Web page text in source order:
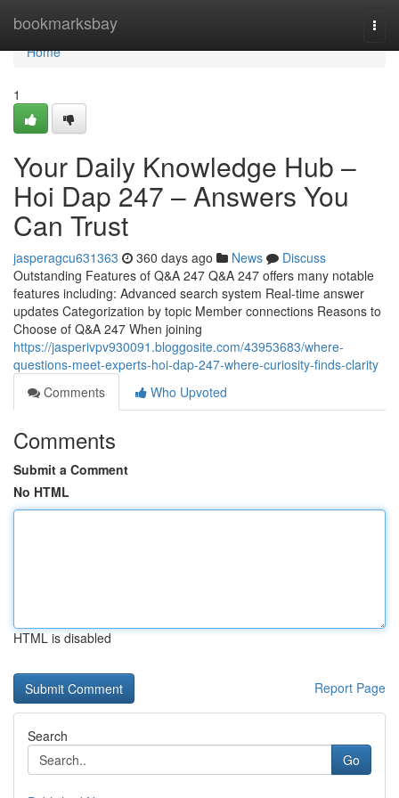
bookmarksbay
Home
Home
1
Your Daily Knowledge Hub –
Hoi Dap 247 – Answers You
Can Trust
jasperagcu631363 360 days ago News
Discuss
Outstanding Features of Q&A 247 Q&A 247 offers many notable
features including: Advanced search system Real-time answer
updates Categorization by topic Member connections Reasons to
Choose of Q&A 247 When joining
https://jasperivpv930091.bloggosite.com/43953683/where-
questions-meet-experts-hoi-dap-247-where-curiosity-finds-clarity
Comments
Who Upvoted
Comments
Submit a Comment
No HTML
HTML is disabled
Report Page
Search
Go